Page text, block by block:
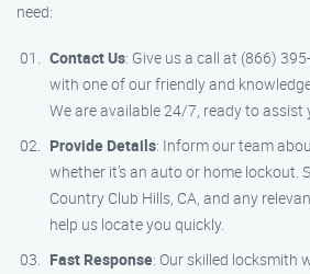
need:
Contact Us: Give us a call at (866)
with one of our friendly and
We are available 24/7, ready to assist
Provide Details: Inform our team
whether it’s an auto or home lockout.
Country Club Hills, CA, and any
help us locate you quickly.
Fast Response: Our skilled locksmith